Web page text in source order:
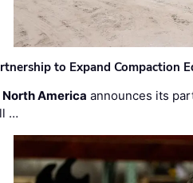
to Expand Compaction
America announces its
…